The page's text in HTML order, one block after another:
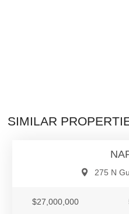
SIMILAR
275 N
$27,000,000